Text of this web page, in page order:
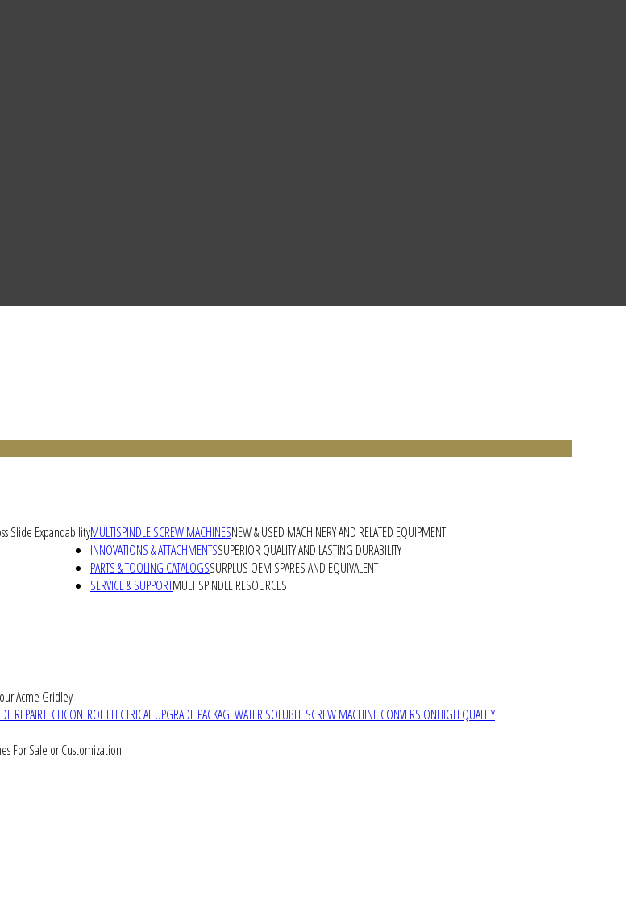
MULTISPINDLE SCREW MACHINESNEW & USED MACHINERY AND RELATED EQUIPMENT
Slide Expandability
Acme Gridley
REPAIRTECHCONTROL ELECTRICAL UPGRADE PACKAGEWATER SOLUBLE SCREW MACHINE CONVERSIONHIGH QUALITY
For Sale or Customization
INNOVATIONS & ATTACHMENTSSUPERIOR QUALITY AND LASTING DURABILITY
PARTS & TOOLING CATALOGSSURPLUS OEM SPARES AND EQUIVALENT
SERVICE & SUPPORTMULTISPINDLE RESOURCES